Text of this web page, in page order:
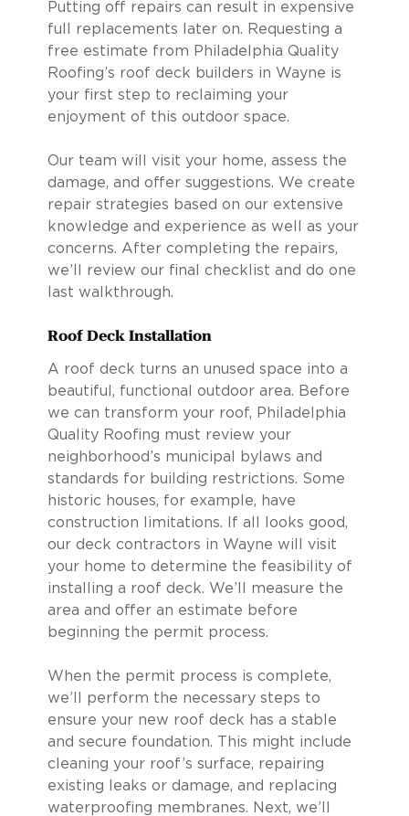
Putting off repairs can result in expensive
full replacements later on. Requesting a
free estimate from Philadelphia Quality
Roofing’s roof deck builders in Wayne is
your first step to reclaiming your
enjoyment of this outdoor space.
Our team will visit your home, assess the
damage, and offer suggestions. We create
repair strategies based on our extensive
knowledge and experience as well as your
concerns. After completing the repairs,
we’ll review our final checklist and do one
last walkthrough.
Roof Deck Installation
A roof deck turns an unused space into a
beautiful, functional outdoor area. Before
we can transform your roof, Philadelphia
Quality Roofing must review your
neighborhood’s municipal bylaws and
standards for building restrictions. Some
historic houses, for example, have
construction limitations. If all looks good,
our deck contractors in Wayne will visit
your home to determine the feasibility of
installing a roof deck. We’ll measure the
area and offer an estimate before
beginning the permit process.
When the permit process is complete,
we’ll perform the necessary steps to
ensure your new roof deck has a stable
and secure foundation. This might include
cleaning your roof’s surface, repairing
existing leaks or damage, and replacing
waterproofing membranes. Next, we’ll